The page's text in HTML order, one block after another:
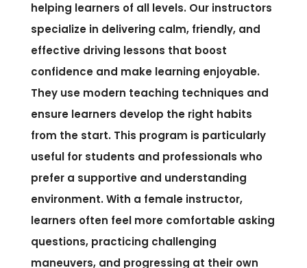
helping learners of all levels. Our instructors
specialize in delivering calm, friendly, and
effective driving lessons that boost
confidence and make learning enjoyable.
They use modern teaching techniques and
ensure learners develop the right habits
from the start. This program is particularly
useful for students and professionals who
prefer a supportive and understanding
environment. With a female instructor,
learners often feel more comfortable asking
questions, practicing challenging
maneuvers, and progressing at their own